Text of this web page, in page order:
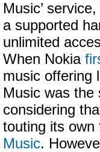
Music’
a supported
unlimited
When Nokia
music offering
Music was the
considering
touting its own
Music.